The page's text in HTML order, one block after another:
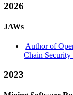
2026
JAWs
Author of
Chain
2023